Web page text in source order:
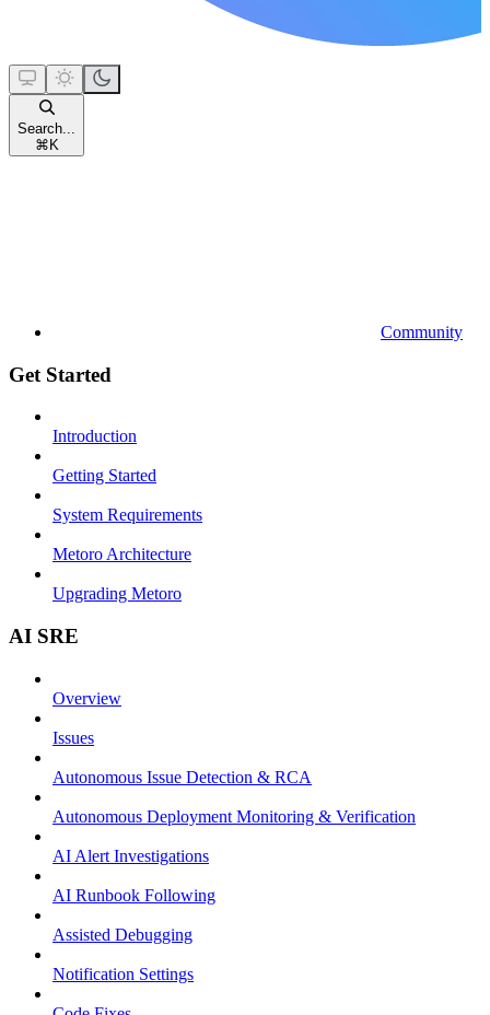
Search...
⌘ K
Community
Get Started
Introduction
Getting Started
System Requirements
Metoro Architecture
Upgrading Metoro
AI SRE
Overview
Issues
Autonomous Issue Detection & RCA
Autonomous Deployment Monitoring & Verification
AI Alert Investigations
AI Runbook Following
Assisted Debugging
Notification Settings